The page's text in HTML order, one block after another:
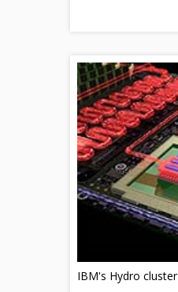
IBM's Hydro cluster